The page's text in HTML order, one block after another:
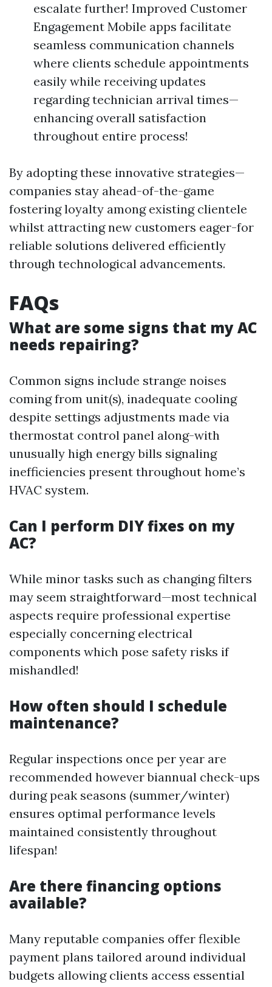
escalate further! Improved Customer
Engagement Mobile apps facilitate
seamless communication channels
where clients schedule appointments
easily while receiving updates
regarding technician arrival times—
enhancing overall satisfaction
throughout entire process!
By adopting these innovative strategies—
companies stay ahead-of-the-game
fostering loyalty among existing clientele
whilst attracting new customers eager-for
reliable solutions delivered efficiently
through technological advancements.
FAQs
What are some signs that my AC
needs repairing?
Common signs include strange noises
coming from unit(s), inadequate cooling
despite settings adjustments made via
thermostat control panel along-with
unusually high energy bills signaling
inefficiencies present throughout home’s
HVAC system.
Can I perform DIY fixes on my
AC?
While minor tasks such as changing filters
may seem straightforward—most technical
aspects require professional expertise
especially concerning electrical
components which pose safety risks if
mishandled!
How often should I schedule
maintenance?
Regular inspections once per year are
recommended however biannual check-ups
during peak seasons (summer/winter)
ensures optimal performance levels
maintained consistently throughout
lifespan!
Are there financing options
available?
Many reputable companies offer flexible
payment plans tailored around individual
budgets allowing clients access essential